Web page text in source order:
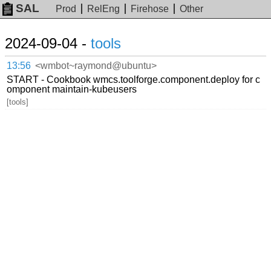
SAL Prod RelEng Firehose Other
2024-09-04 - tools
13:56 <wmbot~raymond@ubuntu>
START - Cookbook wmcs.toolforge.component.deploy for c
omponent maintain-kubeusers
[tools]